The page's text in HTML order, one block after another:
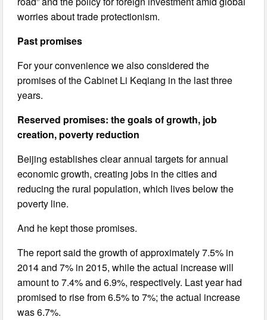
worries about trade protectionism.
Past promises
For your convenience we also considered the
promises of the Cabinet Li Keqiang in the last three
years.
Reserved promises: the goals of growth, job
creation, poverty reduction
Beijing establishes clear annual targets for annual
economic growth, creating jobs in the cities and
reducing the rural population, which lives below the
poverty line.
And he kept those promises.
The report said the growth of approximately 7.5% in
2014 and 7% in 2015, while the actual increase will
amount to 7.4% and 6.9%, respectively. Last year had
promised to rise from 6.5% to 7%; the actual increase
was 6.7%.